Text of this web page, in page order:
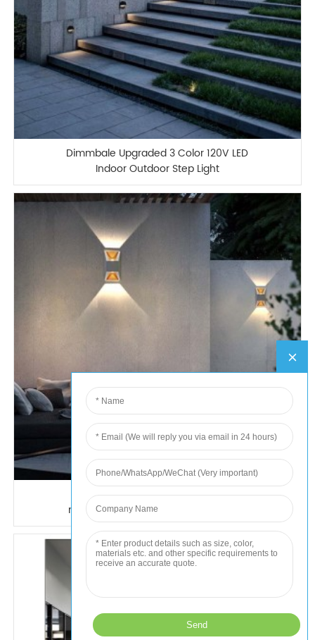
Dimmbale Upgraded 3 Color 120V LED
Indoor Outdoor Step Light
hot selling outdoor waterproof wall
mount external lights fixtures led 10w